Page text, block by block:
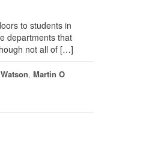
to students in
departments that
not all of […]
, Martin O